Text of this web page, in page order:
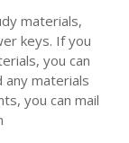
PAPERS
materials,
keys. If you
you can
any materials
you can mail